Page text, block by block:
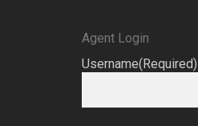
Agent Login
Username(Required)